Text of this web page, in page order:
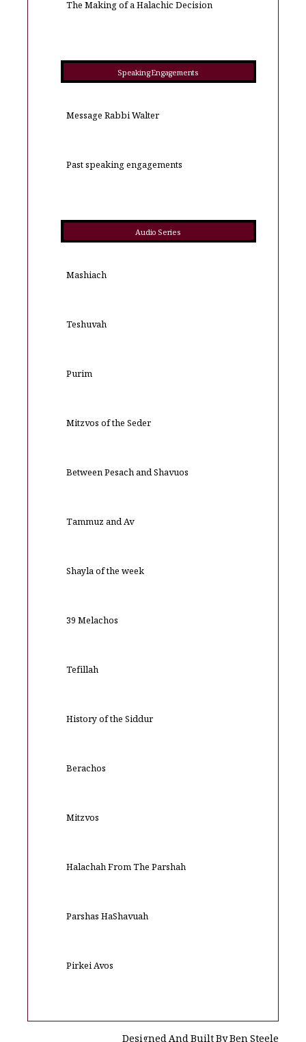
The Making of a Halachic Decision
Speaking Engagements
Message Rabbi Walter
Past speaking engagements
Audio Series
Mashiach
Teshuvah
Purim
Mitzvos of the Seder
Between Pesach and Shavuos
Tammuz and Av
Shayla of the week
39 Melachos
Tefillah
History of the Siddur
Berachos
Mitzvos
Halachah From The Parshah
Parshas HaShavuah
Pirkei Avos